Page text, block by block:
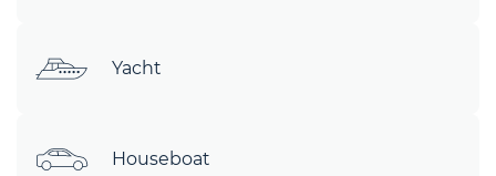
Yacht
Houseboat